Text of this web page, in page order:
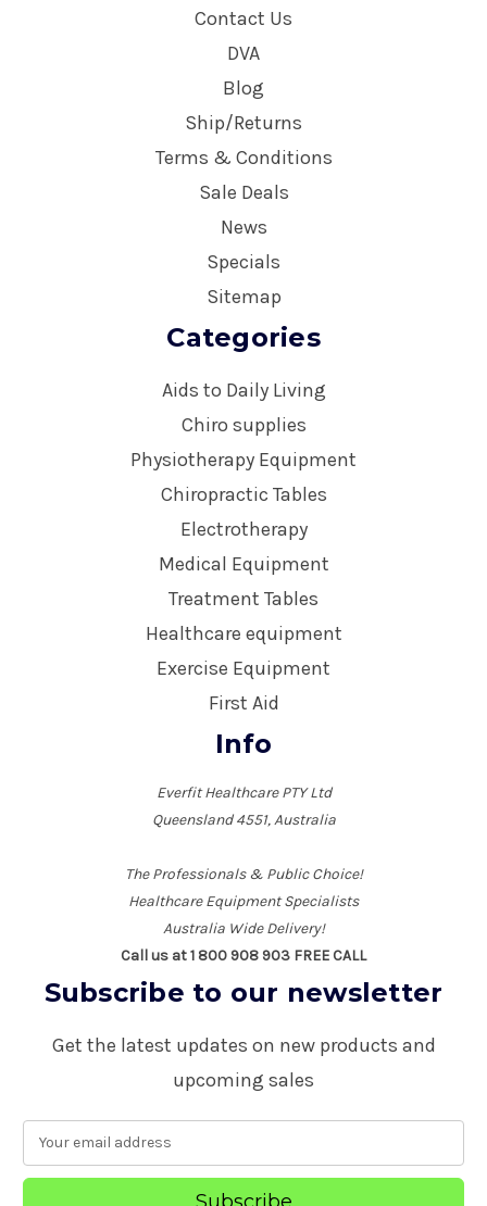
Contact Us
DVA
Blog
Ship/Returns
Terms & Conditions
Sale Deals
News
Specials
Sitemap
Categories
Aids to Daily Living
Chiro supplies
Physiotherapy Equipment
Chiropractic Tables
Electrotherapy
Medical Equipment
Treatment Tables
Healthcare equipment
Exercise Equipment
First Aid
Info
Everfit Healthcare PTY Ltd
Queensland 4551, Australia
The Professionals & Public Choice!
Healthcare Equipment Specialists
Australia Wide Delivery!
Call us at 1 800 908 903 FREE CALL
Subscribe to our newsletter
Get the latest updates on new products and
upcoming sales
a